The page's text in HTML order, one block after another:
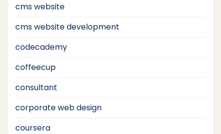
cms website
cms website development
codecademy
coffeecup
consultant
corporate web design
coursera